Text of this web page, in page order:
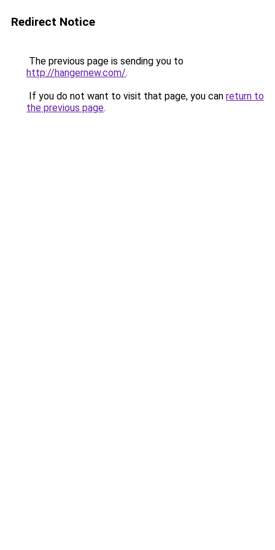
Redirect Notice
The previous page is sending you to
http://hangernew.com/.
If you do not want to visit that page, you can return to
the previous page.